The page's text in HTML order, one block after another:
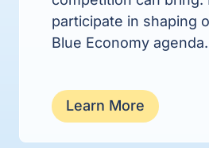
participate in shaping
Blue Economy agenda.
Learn More